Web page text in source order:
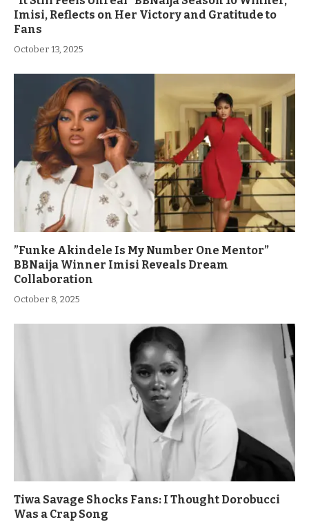
Imisi, Reflects on Her Victory and Gratitude to
Fans
October 13, 2025
”Funke Akindele Is My Number One Mentor”
BBNaija Winner Imisi Reveals Dream
Collaboration
October 8, 2025
Tiwa Savage Shocks Fans: I Thought Dorobucci
Was a Crap Song